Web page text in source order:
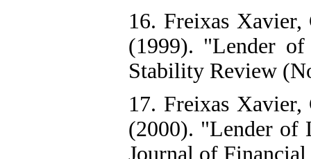
16. Freixas Xavier,
(1999). "Lender
Stability Review
17. Freixas Xavier,
(2000). "Lender of
Journal of